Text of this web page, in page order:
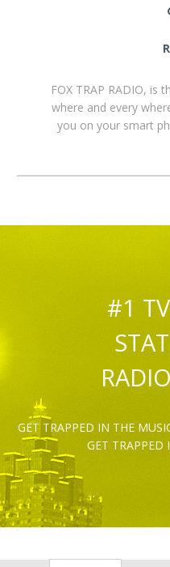
FOX TRAP RADIO, is
where and every
you on your smart
#1
GET TRAPPED IN THE
GET TRAPPED